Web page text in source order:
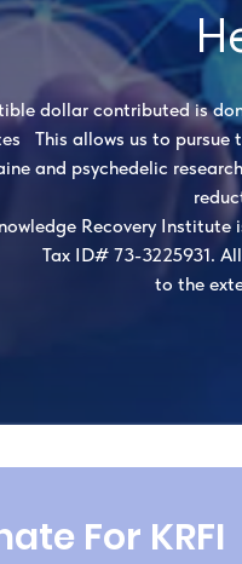
dollar contributed is
This allows us to pursue
and psychedelic
Recovery
Tax ID# 73-3225931.
to the
For KRFI